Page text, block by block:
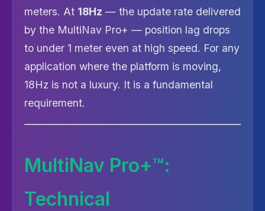
meters. At 18Hz — the update rate delivered
by the MultiNav Pro+ — position lag drops
to under 1 meter even at high speed. For any
application where the platform is moving,
18Hz is not a luxury. It is a fundamental
requirement.
MultiNav Pro+™:
Technical